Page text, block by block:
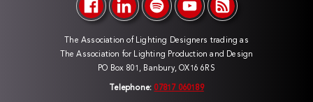
The Association of Lighting Designers trading as
The Association for Lighting Production and Design
PO Box 801, Banbury, OX16 6RS
Telephone: 07817 060189